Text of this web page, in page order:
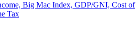
Big Mac Index, GDP/GNI, Cost of
Tax